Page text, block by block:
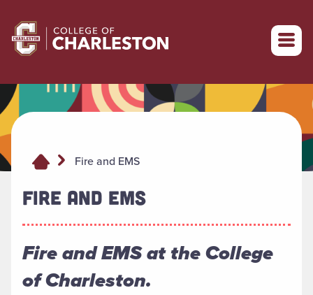
Return to College of Charleston homepage
Fire and EMS
FIRE AND EMS
Fire and EMS at the College
of Charleston.